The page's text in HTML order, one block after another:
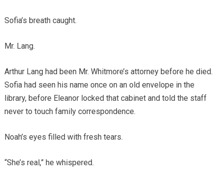
Sofia’s breath caught.
Mr. Lang.
Arthur Lang had been Mr. Whitmore’s attorney before he died.
Sofia had seen his name once on an old envelope in the
library, before Eleanor locked that cabinet and told the staff
never to touch family correspondence.
Noah’s eyes filled with fresh tears.
“She’s real,” he whispered.